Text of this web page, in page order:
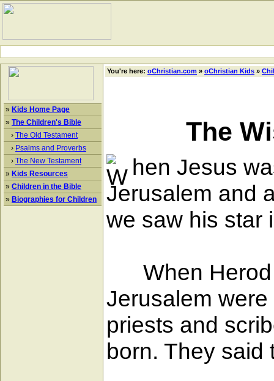
» Kids Home Page
» The Children's Bible
› The Old Testament
› Psalms and Proverbs
› The New Testament
» Kids Resources
» Children in the Bible
» Biographies for Children
You're here: oChristian.com » oChristian Kids »
The
hen Jesus
Jerusalem and
we saw his star
When Herod
Jerusalem
priests and
born. They said